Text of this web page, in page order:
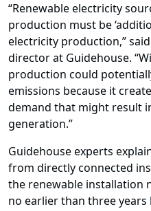
“Renewable electricity
production must be
electricity production,”
director at Guidehouse.
production could
emissions because it
demand that might result
generation.”
Guidehouse experts
from directly connected
the renewable installation
no earlier than three